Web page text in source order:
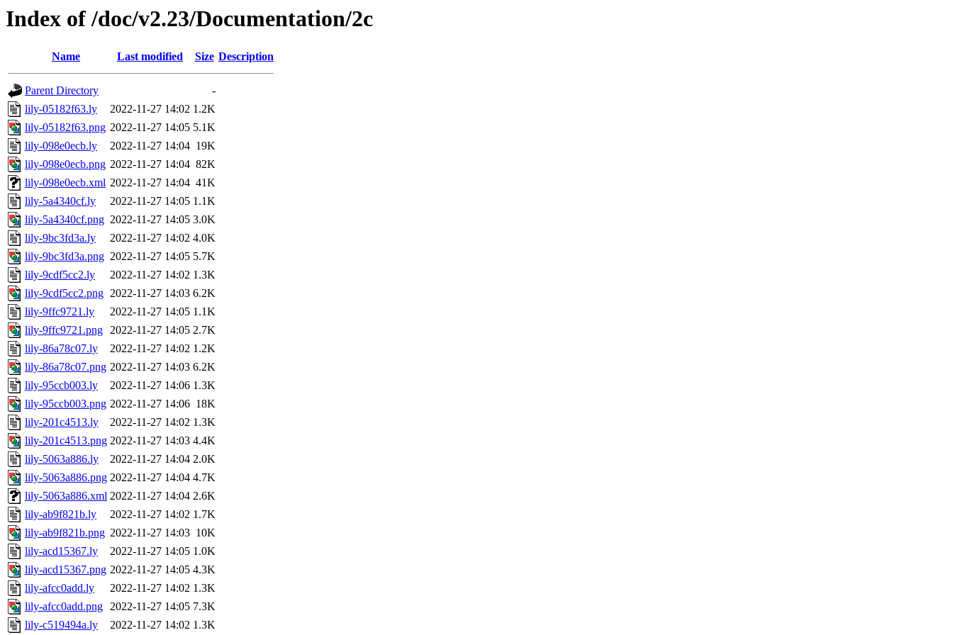
Index of /doc/v2.23/Documentation/2c
Name Last modified Size Description
Parent Directory
-
lily-05182f63.ly
2022-11-27 14:02 1.2K
lily-05182f63.png 2022-11-27 14:05 5.1K
lily-098e0ecb.ly
2022-11-27 14:04 19K
lily-098e0ecb.png 2022-11-27 14:04 82K
lily-098e0ecb.xml 2022-11-27 14:04 41K
lily-5a4340cf.ly
2022-11-27 14:05 1.1K
lily-5a4340cf.png 2022-11-27 14:05 3.0K
lily-9bc3fd3a.ly
2022-11-27 14:02 4.0K
lily-9bc3fd3a.png 2022-11-27 14:05 5.7K
lily-9cdf5cc2.ly
2022-11-27 14:02 1.3K
lily-9cdf5cc2.png 2022-11-27 14:03 6.2K
lily-9ffc9721.ly
2022-11-27 14:05 1.1K
lily-9ffc9721.png 2022-11-27 14:05 2.7K
lily-86a78c07.ly
2022-11-27 14:02 1.2K
lily-86a78c07.png 2022-11-27 14:03 6.2K
lily-95ccb003.ly
2022-11-27 14:06 1.3K
lily-95ccb003.png 2022-11-27 14:06 18K
lily-201c4513.ly
2022-11-27 14:02 1.3K
lily-201c4513.png 2022-11-27 14:03 4.4K
lily-5063a886.ly
2022-11-27 14:04 2.0K
lily-5063a886.png 2022-11-27 14:04 4.7K
lily-5063a886.xml 2022-11-27 14:04 2.6K
lily-ab9f821b.ly
2022-11-27 14:02 1.7K
lily-ab9f821b.png 2022-11-27 14:03 10K
lily-acd15367.ly
2022-11-27 14:05 1.0K
lily-acd15367.png 2022-11-27 14:05 4.3K
lily-afcc0add.ly
2022-11-27 14:02 1.3K
lily-afcc0add.png 2022-11-27 14:05 7.3K
lily-c519494a.ly
2022-11-27 14:02 1.3K